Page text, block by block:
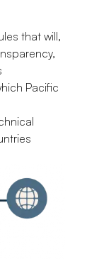
that will,
Pacific